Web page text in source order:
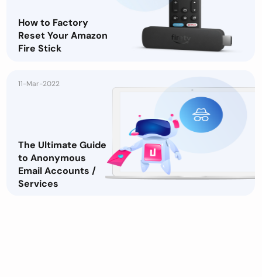
How to Factory
Reset Your Amazon
Fire Stick
11-Mar-2022
The Ultimate Guide
to Anonymous
Email Accounts /
Services